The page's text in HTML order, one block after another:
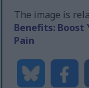
The image is
Benefits:
Pain